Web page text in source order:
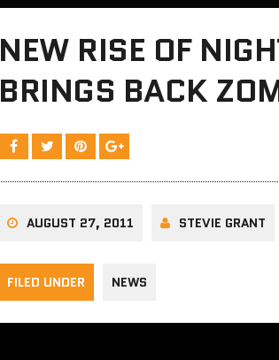
NEW RISE OF
BRINGS BACK
AUGUST 27, 2011 STEVIE GRANT
FILED UNDER NEWS